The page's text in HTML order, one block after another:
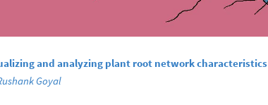
and analyzing plant root network characteristics
Goyal